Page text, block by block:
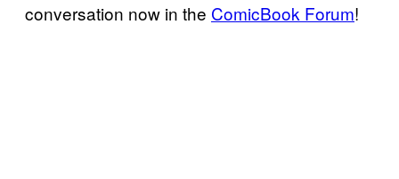
conversation now in the ComicBook Forum!